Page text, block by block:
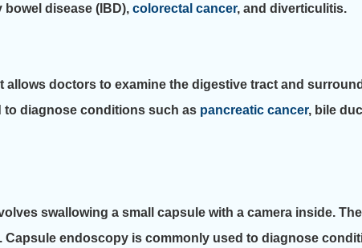
disease (IBD), colorectal cancer, and diverticulitis.
allows doctors to examine the digestive tract and
diagnose conditions such as pancreatic cancer, bile
swallowing a small capsule with a camera inside.
endoscopy is commonly used to diagnose